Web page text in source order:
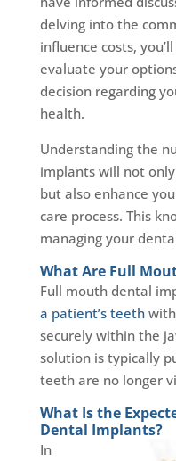
delving into the
influence costs,
evaluate your
decision regarding
health.
Understanding the
implants will not
but also enhance
care process. This
managing your
What Are Full
Full mouth dental
a patient’s teethwith
securely within the
solution is typically
teeth are no longer
What Is the
Dental Implants?
In